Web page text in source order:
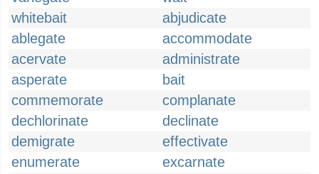
whitebait
abjudicate
ablegate
accommodate
acervate
administrate
asperate
bait
commemorate
complanate
dechlorinate
declinate
demigrate
effectivate
enumerate
excarnate